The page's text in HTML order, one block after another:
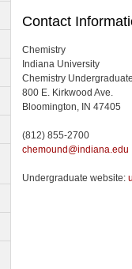
Contact
Chemistry
Indiana University
Chemistry
800 E. Kirkwood Ave.
Bloomington, IN 47405
(812) 855-2700
chemound@indiana.edu
Undergraduate website: